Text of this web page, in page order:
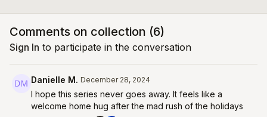
Comments on collection (6)
Sign In to participate in the conversation
Danielle M. December 28, 2024
I hope this series never goes away. It feels like a
welcome home hug after the mad rush of the holidays